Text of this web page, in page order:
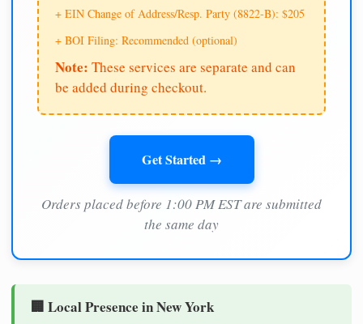
+ EIN Change of Address/Resp. Party (8822-B): $205
+ BOI Filing: Recommended (optional)
Note: These services are separate and can
be added during checkout.
Get Started →
Orders placed before 1:00 PM EST are submitted
the same day
🏢 Local Presence in New York